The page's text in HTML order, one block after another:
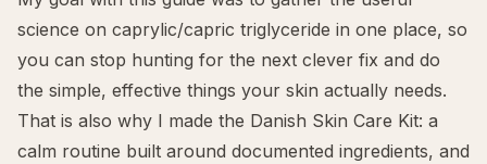
science on caprylic/capric triglyceride in one place, so
you can stop hunting for the next clever fix and do
the simple, effective things your skin actually needs.
That is also why I made the Danish Skin Care Kit: a
calm routine built around documented ingredients, and